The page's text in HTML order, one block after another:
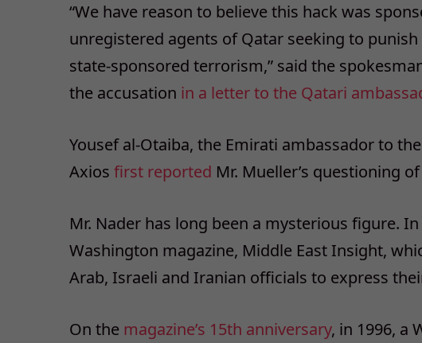
“We have reason to believe this hack was
unregistered agents of Qatar seeking to
state-sponsored terrorism,” said the
the accusation in a letter to the Qatari
Yousef al-Otaiba, the Emirati ambassador to
Axios first reported Mr. Mueller’s questioning
Mr. Nader has long been a mysterious figure.
Washington magazine, Middle East Insight,
Arab, Israeli and Iranian officials to express
On the magazine’s 15th anniversary, in 1996, a